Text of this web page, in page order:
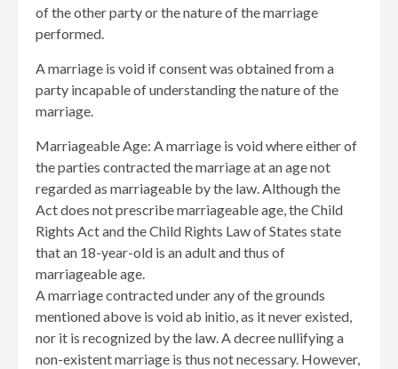
of the other party or the nature of the marriage
performed.
A marriage is void if consent was obtained from a
party incapable of understanding the nature of the
marriage.
Marriageable Age: A marriage is void where either of
the parties contracted the marriage at an age not
regarded as marriageable by the law. Although the
Act does not prescribe marriageable age, the Child
Rights Act and the Child Rights Law of States state
that an 18-year-old is an adult and thus of
marriageable age.
A marriage contracted under any of the grounds
mentioned above is void ab initio, as it never existed,
nor it is recognized by the law. A decree nullifying a
non-existent marriage is thus not necessary. However,